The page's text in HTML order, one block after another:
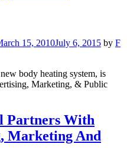
15, 2010July 6, 2015 by F
body heating system, is
Marketing, & Public
Partners With
Marketing And